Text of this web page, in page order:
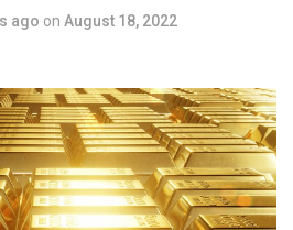
ago on August 18, 2022